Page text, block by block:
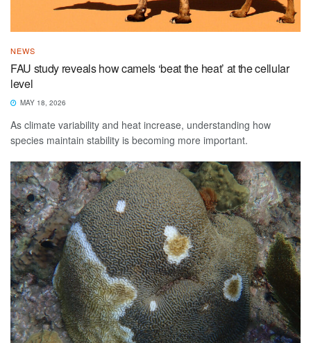
NEWS
FAU study reveals how camels ‘beat the heat’ at the cellular
level
MAY 18, 2026
As climate variability and heat increase, understanding how
species maintain stability is becoming more important.